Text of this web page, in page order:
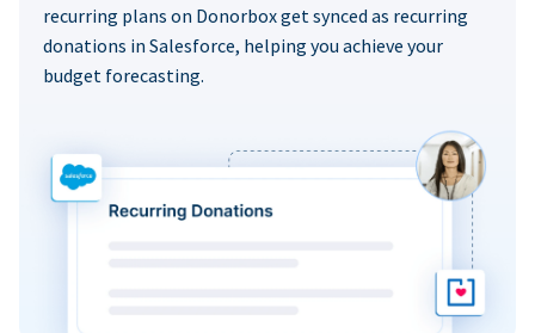
recurring plans on Donorbox get synced as recurring
donations in Salesforce, helping you achieve your
budget forecasting.